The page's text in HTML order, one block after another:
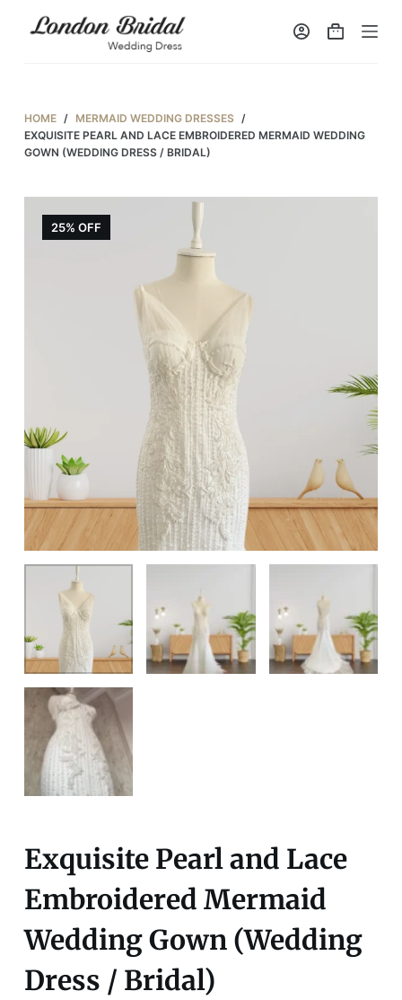
o
c
HOME / MERMAID WEDDING DRESSES /
EXQUISITE PEARL AND LACE EMBROIDERED MERMAID WEDDING
GOWN (WEDDING DRESS / BRIDAL)
25% OFF
Exquisite Pearl and Lace
Embroidered Mermaid
Wedding Gown (Wedding
Dress / Bridal)